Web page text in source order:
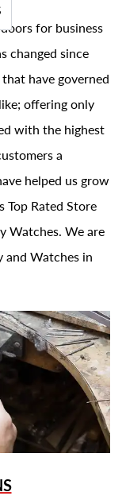
for business
changed since
have governed
offering only
with the highest
a
helped us grow
Top Rated Store
Watches. We are
and Watches in